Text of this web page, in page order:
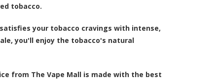
tobacco.
your tobacco cravings with intense,
you'll enjoy the tobacco's natural
from The Vape Mall is made with the best